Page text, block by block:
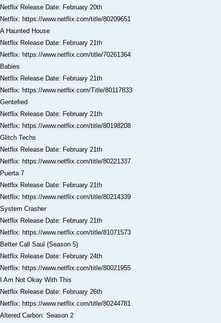
Netflix Release Date: February 20th
Netflix: https://www.netflix.com/title/80209651
A Haunted House
Netflix Release Date: February 21th
Netflix: https://www.netflix.com/title/70261364
Babies
Netflix Release Date: February 21th
Netflix: https://www.netflix.com/Title/80117833
Gentefied
Netflix Release Date: February 21th
Netflix: https://www.netflix.com/title/80198208
Glitch Techs
Netflix Release Date: February 21th
Netflix: https://www.netflix.com/title/80221337
Puerta 7
Netflix Release Date: February 21th
Netflix: https://www.netflix.com/title/80214339
System Crasher
Netflix Release Date: February 21th
Netflix: https://www.netflix.com/title/81071573
Better Call Saul (Season 5)
Netflix Release Date: February 24th
Netflix: https://www.netflix.com/title/80021955
I Am Not Okay With This
Netflix Release Date: February 26th
Netflix: https://www.netflix.com/title/80244781
Altered Carbon: Season 2